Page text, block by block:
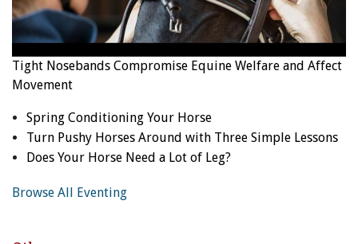
Tight Nosebands Compromise Equine Welfare and Affect
Movement
Spring Conditioning Your Horse
Turn Pushy Horses Around with Three Simple Lessons
Does Your Horse Need a Lot of Leg?
Browse All Eventing